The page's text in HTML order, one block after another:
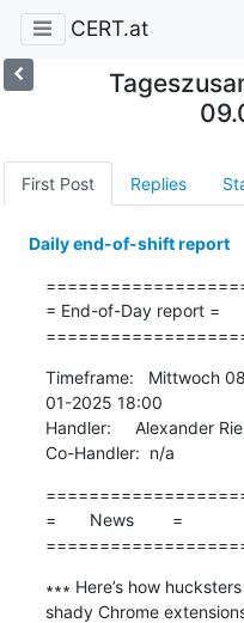
CERT.at
First Post Replies
Daily end-of-shift report
= End-of-Day report =
Timeframe:   Mittwoch
01-2025 18:00
Handler:     Alexander
Co-Handler:  n/a
=       News        =
∗∗∗ Here’s how
shady Chrome